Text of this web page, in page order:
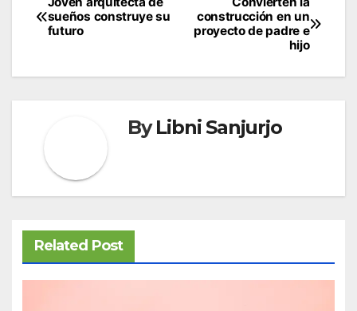
Post
navigation
construcción en un
proyecto de padre e
hijo
sueños construye su
futuro
ByLibni Sanjurjo
Related Post